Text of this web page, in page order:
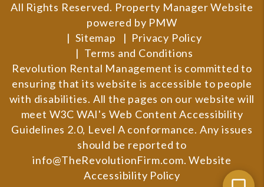
All Rights Reserved. Property Manager Website
powered by PMW
Sitemap
Privacy Policy
Terms and Conditions
Revolution Rental Management is committed to
ensuring that its website is accessible to people
with disabilities. All the pages on our website will
meet W3C WAI's Web Content Accessibility
Guidelines 2.0, Level A conformance. Any issues
should be reported to
info@TheRevolutionFirm.com.Website
Accessibility Policy